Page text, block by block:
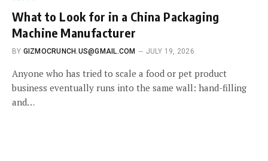
What to Look for in a China Packaging
Machine Manufacturer
BY GIZMOCRUNCH.US@GMAIL.COM JULY 19, 2026
Anyone who has tried to scale a food or pet product
business eventually runs into the same wall: hand-filling
and…